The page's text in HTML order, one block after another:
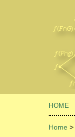
HOME
Home >